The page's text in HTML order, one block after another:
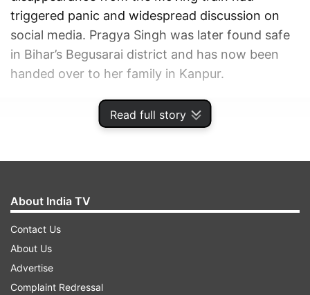
Read full story
triggered panic and widespread discussion on
social media. Pragya Singh was later found safe
in Bihar’s Begusarai district and has now been
handed over to her family in Kanpur.
ADVERTISEMENT
About India TV
Contact Us
About Us
Advertise
Complaint Redressal